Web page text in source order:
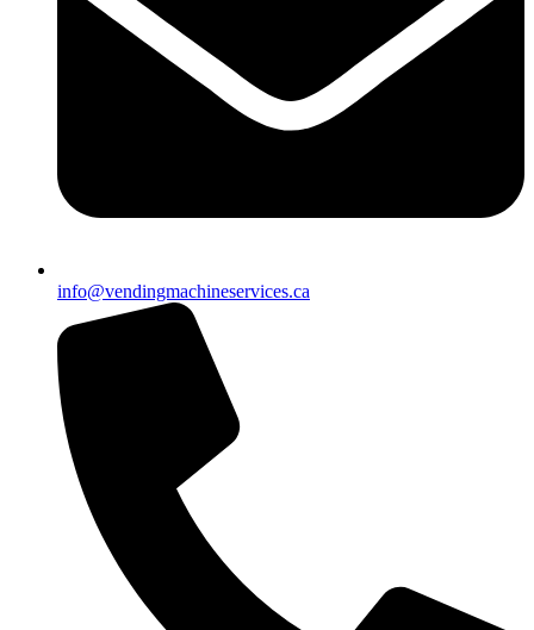
info@vendingmachineservices.ca